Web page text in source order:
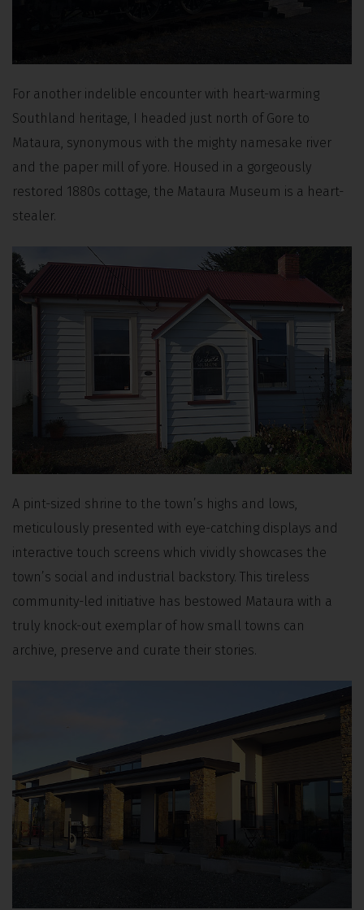
For another indelible encounter with heart-warming
Southland heritage, I headed just north of Gore to
Mataura, synonymous with the mighty namesake river
and the paper mill of yore. Housed in a gorgeously
restored 1880s cottage, the Mataura Museum is a heart-
stealer.
A pint-sized shrine to the town’s highs and lows,
meticulously presented with eye-catching displays and
interactive touch screens which vividly showcases the
town’s social and industrial backstory. This tireless
community-led initiative has bestowed Mataura with a
truly knock-out exemplar of how small towns can
archive, preserve and curate their stories.